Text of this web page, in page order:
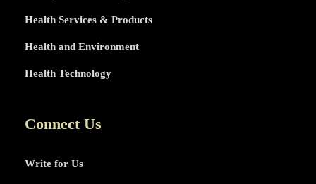
Health Services & Products
Health and Environment
Health Technology
Connect Us
Write for Us